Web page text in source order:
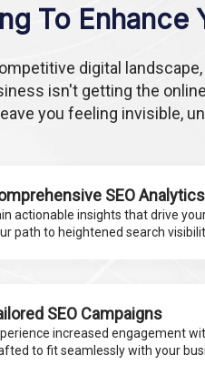
To Enhance
digital
isn't getting the
you feeling invisible,
SEO Analytics
actionable insights that drive
path to heightened search
SEO Campaigns
increased engagement
to fit seamlessly with your